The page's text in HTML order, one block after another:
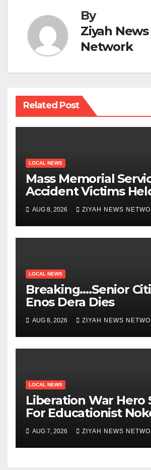
By
Ziyah News
Network
Related Post
LOCAL NEWS
Mass Memorial
Accident Victims
Beitbridge
AUG 8, 2026 ZIYAH NEWS
LOCAL NEWS
Breaking….Senior
Enos Dera Dies
AUG 8, 2026 ZIYAH NEWS
LOCAL NEWS
Liberation War Hero
For Educationist
AUG 7, 2026 ZIYAH NEWS